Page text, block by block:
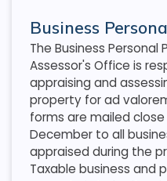
Business
The Business
Assessor's Office is
appraising and
property for ad
forms are mailed
December to all
appraised during the
Taxable business and